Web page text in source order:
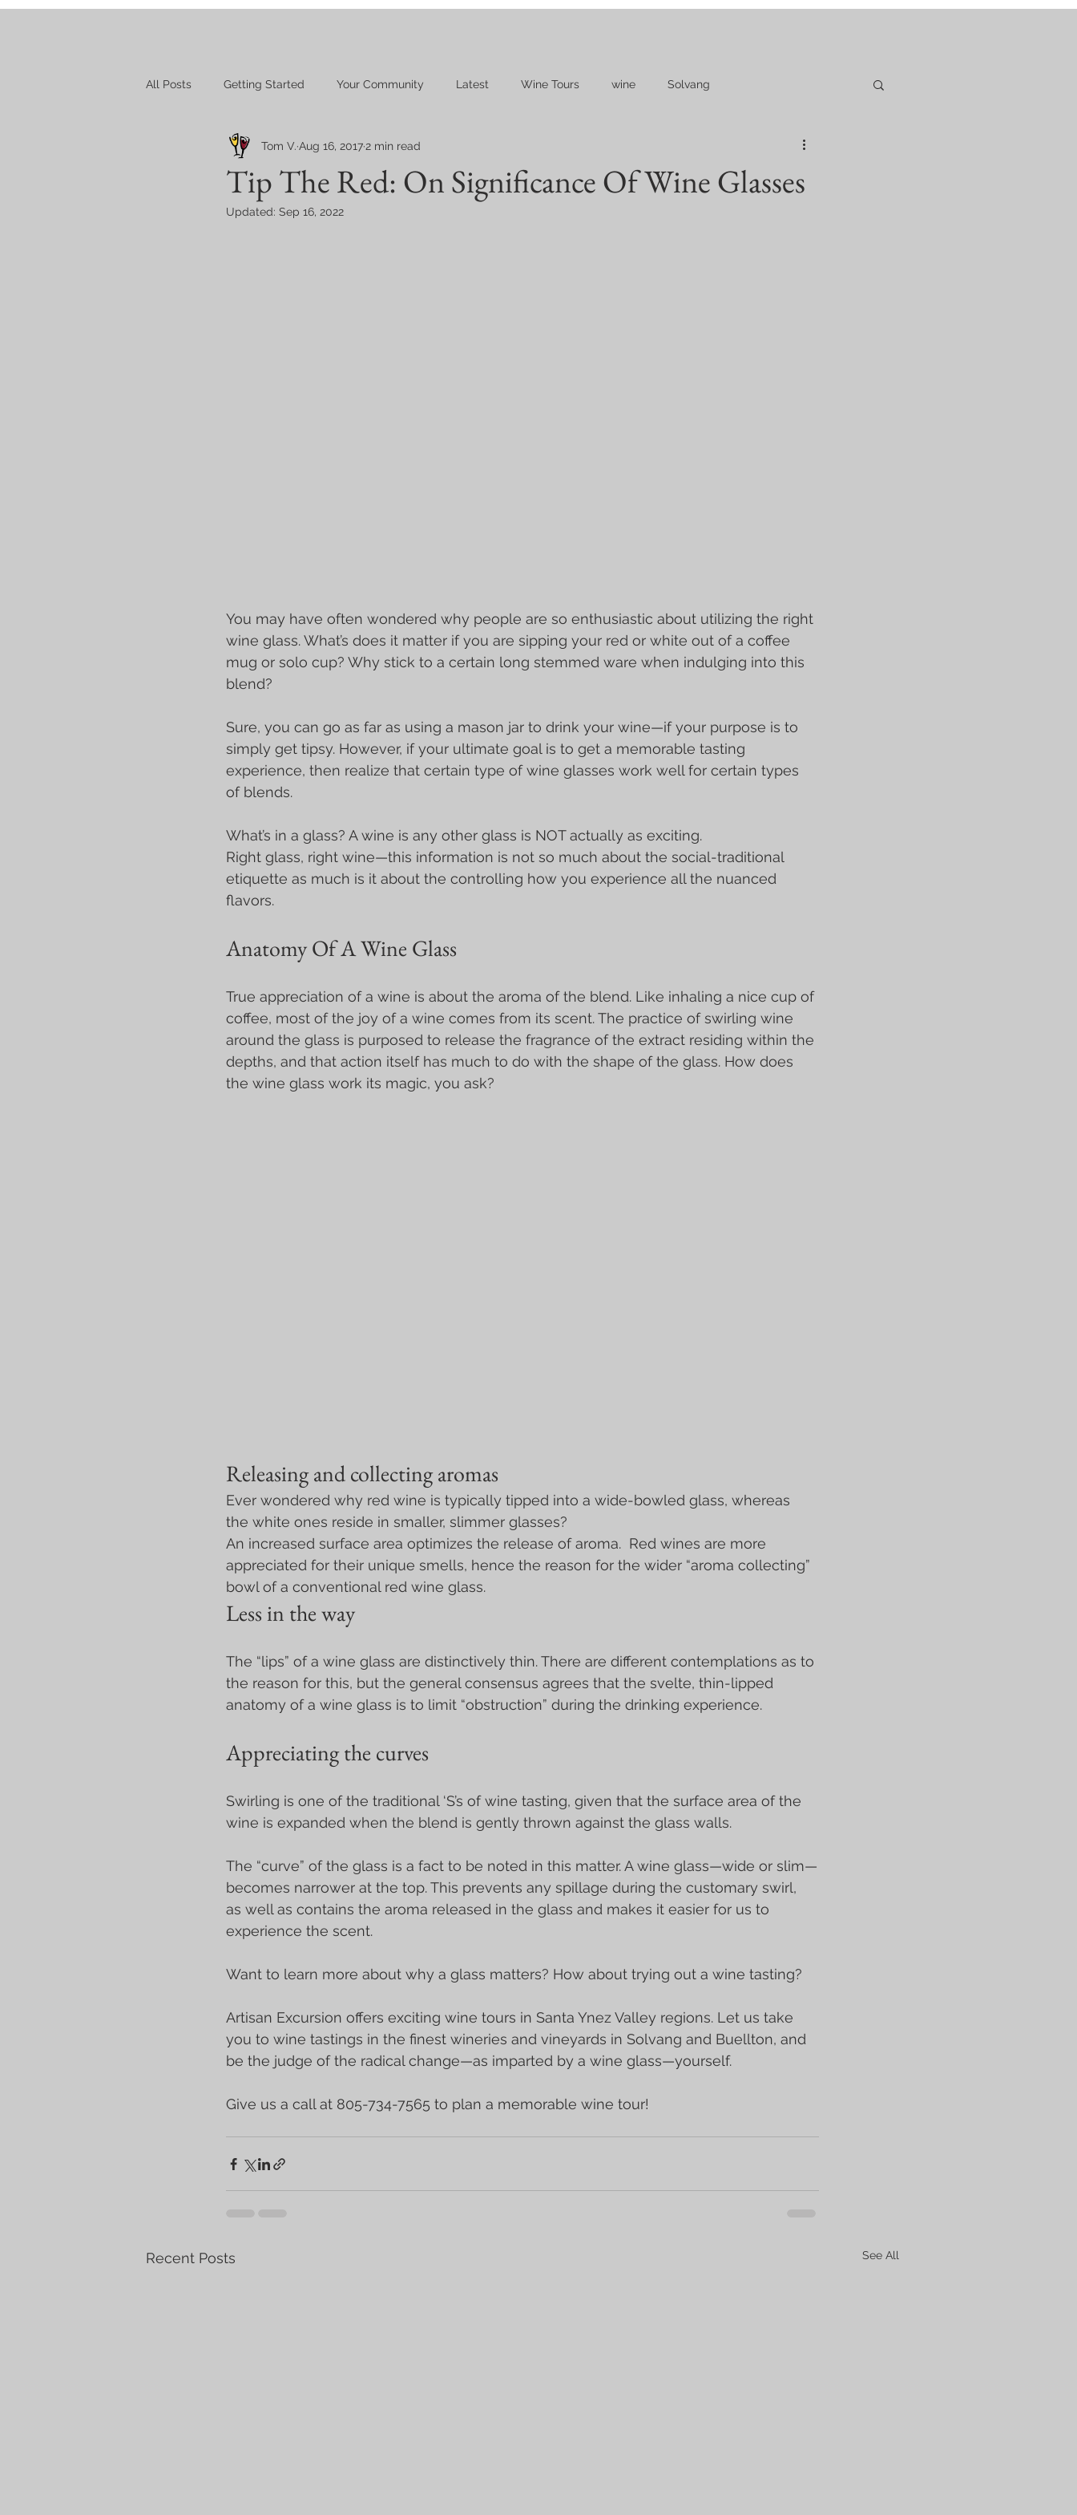
Γ
All Posts Getting Started Your Community Latest Wine Tours wine Solvang
Tip The Red: On Significance Of Wine Glasses
Tom V. Aug 16, 2017 2 min read
Updated: Sep 16, 2022
You may have often wondered why people are so enthusiastic about utilizing the right
wine glass. What’s does it matter if you are sipping your red or white out of a coffee
mug or solo cup? Why stick to a certain long stemmed ware when indulging into this
blend?
Sure, you can go as far as using a mason jar to drink your wine—if your purpose is to
simply get tipsy. However, if your ultimate goal is to get a memorable tasting
experience, then realize that certain type of wine glasses work well for certain types
of blends.
What’s in a glass? A wine is any other glass is NOT actually as exciting.
Right glass, right wine—this information is not so much about the social-traditional
etiquette as much is it about the controlling how you experience all the nuanced
flavors.
Anatomy Of A Wine Glass
True appreciation of a wine is about the aroma of the blend. Like inhaling a nice cup of
coffee, most of the joy of a wine comes from its scent. The practice of swirling wine
around the glass is purposed to release the fragrance of the extract residing within the
depths, and that action itself has much to do with the shape of the glass. How does
the wine glass work its magic, you ask?
Releasing and collecting aromas
Ever wondered why red wine is typically tipped into a wide-bowled glass, whereas
the white ones reside in smaller, slimmer glasses?
An increased surface area optimizes the release of aroma.  Red wines are more
appreciated for their unique smells, hence the reason for the wider “aroma collecting”
bowl of a conventional red wine glass.
Less in the way
The “lips” of a wine glass are distinctively thin. There are different contemplations as to
the reason for this, but the general consensus agrees that the svelte, thin-lipped
anatomy of a wine glass is to limit “obstruction” during the drinking experience.
Appreciating the curves
Swirling is one of the traditional ‘S’s of wine tasting, given that the surface area of the
wine is expanded when the blend is gently thrown against the glass walls.
The “curve” of the glass is a fact to be noted in this matter. A wine glass—wide or slim—
becomes narrower at the top. This prevents any spillage during the customary swirl,
as well as contains the aroma released in the glass and makes it easier for us to
experience the scent.
Want to learn more about why a glass matters? How about trying out a wine tasting?
Artisan Excursion offers exciting wine tours in Santa Ynez Valley regions. Let us take
you to wine tastings in the finest wineries and vineyards in Solvang and Buellton, and
be the judge of the radical change—as imparted by a wine glass—yourself.
Give us a call at 805-734-7565 to plan a memorable wine tour!
Recent Posts See All